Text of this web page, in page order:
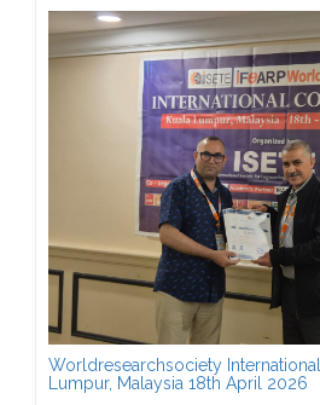
Worldresearchsociety
Lumpur, Malaysia 18th April 2026